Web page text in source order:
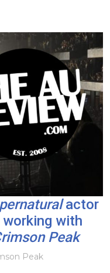
actor
with
Peak
Peak